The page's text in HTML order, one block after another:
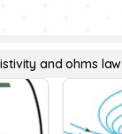
and ohms law